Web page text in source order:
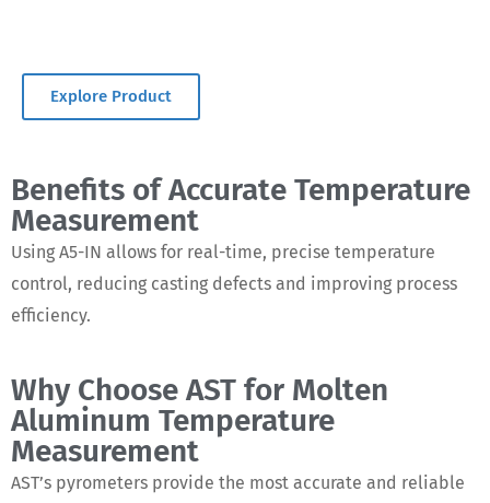
Explore Product
Benefits of Accurate Temperature
Measurement
Using A5-IN allows for real-time, precise temperature
control, reducing casting defects and improving process
efficiency.
Why Choose AST for Molten
Aluminum Temperature
Measurement
AST’s pyrometers provide the most accurate and reliable